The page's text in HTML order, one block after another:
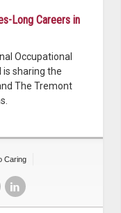
Long Careers in
Occupational
sharing the
The Tremont
Caring